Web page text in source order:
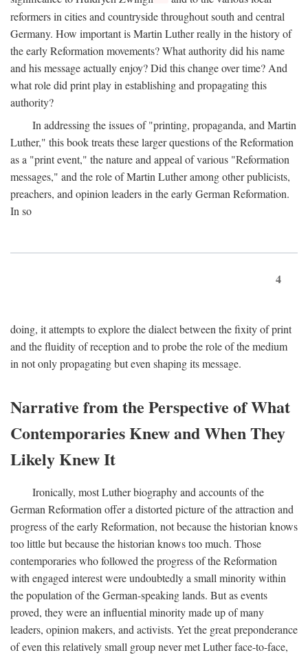
reformers in cities and countryside throughout south and central
Germany. How important is Martin Luther really in the history of
the early Reformation movements? What authority did his name
and his message actually enjoy? Did this change over time? And
what role did print play in establishing and propagating this
authority?
In addressing the issues of "printing, propaganda, and Martin
Luther," this book treats these larger questions of the Reformation
as a "print event," the nature and appeal of various "Reformation
messages," and the role of Martin Luther among other publicists,
preachers, and opinion leaders in the early German Reformation.
In so
4
doing, it attempts to explore the dialect between the fixity of print
and the fluidity of reception and to probe the role of the medium
in not only propagating but even shaping its message.
Narrative from the Perspective of What
Contemporaries Knew and When They
Likely Knew It
Ironically, most Luther biography and accounts of the
German Reformation offer a distorted picture of the attraction and
progress of the early Reformation, not because the historian knows
too little but because the historian knows too much. Those
contemporaries who followed the progress of the Reformation
with engaged interest were undoubtedly a small minority within
the population of the German-speaking lands. But as events
proved, they were an influential minority made up of many
leaders, opinion makers, and activists. Yet the great preponderance
of even this relatively small group never met Luther face-to-face,